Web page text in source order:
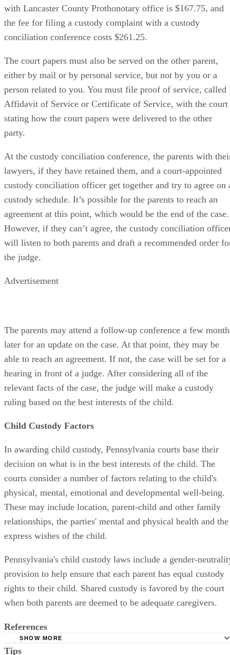
with Lancaster County Prothonotary office is $167.75, and
the fee for filing a custody complaint with a custody
conciliation conference costs $261.25.
The court papers must also be served on the other parent,
either by mail or by personal service, but not by you or a
person related to you. You must file proof of service, called
Affidavit of Service or Certificate of Service, with the court
stating how the court papers were delivered to the other
party.
At the custody conciliation conference, the parents with
lawyers, if they have retained them, and a court-appointed
custody conciliation officer get together and try to agree on
custody schedule. It’s possible for the parents to reach an
agreement at this point, which would be the end of the case.
However, if they can’t agree, the custody conciliation
will listen to both parents and draft a recommended order
the judge.
Advertisement
The parents may attend a follow-up conference a few
later for an update on the case. At that point, they may be
able to reach an agreement. If not, the case will be set for a
hearing in front of a judge. After considering all of the
relevant facts of the case, the judge will make a custody
ruling based on the best interests of the child.
Child Custody Factors
In awarding child custody, Pennsylvania courts base their
decision on what is in the best interests of the child. The
courts consider a number of factors relating to the child's
physical, mental, emotional and developmental well-being.
These may include location, parent-child and other family
relationships, the parties' mental and physical health and the
express wishes of the child.
Pennsylvania's child custody laws include a gender-
provision to help ensure that each parent has equal custody
rights to their child. Shared custody is favored by the court
when both parents are deemed to be adequate caregivers.
References
SHOW MORE
Tips